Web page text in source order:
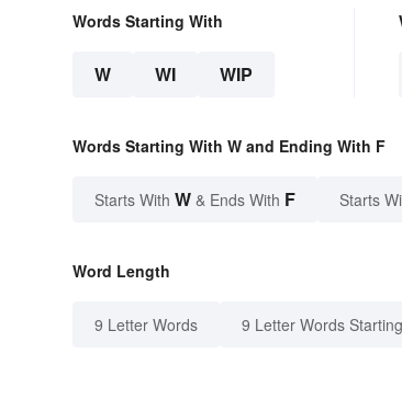
Words Starting With
W WI WIP
Words Starting With W and Ending With F
Starts With W & Ends With F Starts
Word Length
9 Letter Words 9 Letter Words